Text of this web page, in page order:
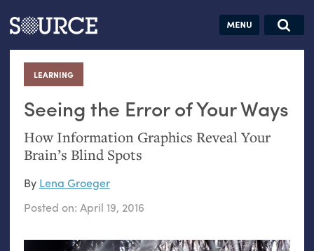
Articles Guides Jobs
LEARNING
:
Seeing the Error of Your Ways
How Information Graphics Reveal Your
Brain’s Blind Spots
By Lena Groeger
Posted on: April 19, 2016
Search this site
Search SOURCE:
hand:
Analog
datavis &
self-reflection